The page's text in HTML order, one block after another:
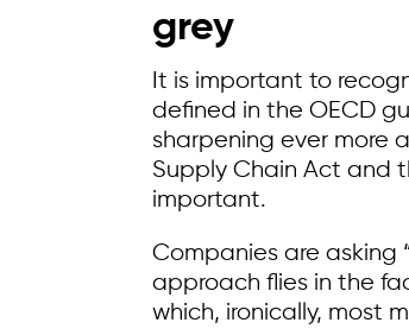
grey
It is important to
defined in the OECD
sharpening ever more
Supply Chain Act and
important.
Companies are asking
approach flies in the
which, ironically, most